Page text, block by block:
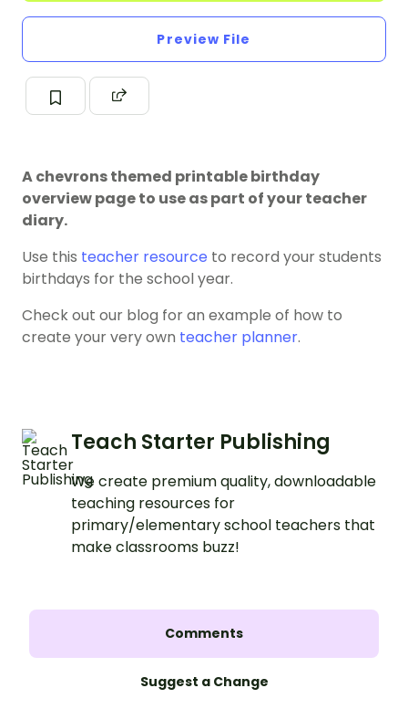
Preview File
A chevrons themed printable birthday
overview page to use as part of your teacher
diary.
Use this teacher resource to record your students
birthdays for the school year.
Check out our blog for an example of how to
create your very own teacher planner.
Teach Starter Publishing
We create premium quality, downloadable
teaching resources for
primary/elementary school teachers that
make classrooms buzz!
Comments
Suggest a Change